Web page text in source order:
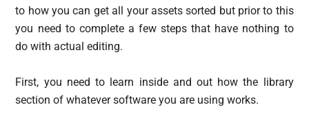
to how you can get all your assets sorted but prior to this
you need to complete a few steps that have nothing to
do with actual editing.
First, you need to learn inside and out how the library
section of whatever software you are using works.